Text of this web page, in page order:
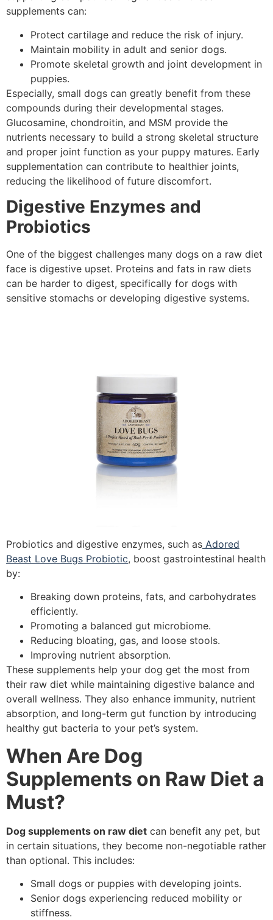
supplements can:
Protect cartilage and reduce the risk of injury.
Maintain mobility in adult and senior dogs.
Promote skeletal growth and joint development in
puppies.
Especially, small dogs can greatly benefit from these
compounds during their developmental stages.
Glucosamine, chondroitin, and MSM provide the
nutrients necessary to build a strong skeletal structure
and proper joint function as your puppy matures. Early
supplementation can contribute to healthier joints,
reducing the likelihood of future discomfort.
Digestive Enzymes and
Probiotics
One of the biggest challenges many dogs on a raw diet
face is digestive upset. Proteins and fats in raw diets
can be harder to digest, specifically for dogs with
sensitive stomachs or developing digestive systems.
Probiotics and digestive enzymes, such as Adored
Beast Love Bugs Probiotic, boost gastrointestinal health
by:
Breaking down proteins, fats, and carbohydrates
efficiently.
Promoting a balanced gut microbiome.
Reducing bloating, gas, and loose stools.
Improving nutrient absorption.
These supplements help your dog get the most from
their raw diet while maintaining digestive balance and
overall wellness. They also enhance immunity, nutrient
absorption, and long-term gut function by introducing
healthy gut bacteria to your pet’s system.
When Are Dog
Supplements on Raw Diet a
Must?
Dog supplements on raw diet can benefit any pet, but
in certain situations, they become non-negotiable rather
than optional. This includes:
Small dogs or puppies with developing joints.
Senior dogs experiencing reduced mobility or
stiffness.